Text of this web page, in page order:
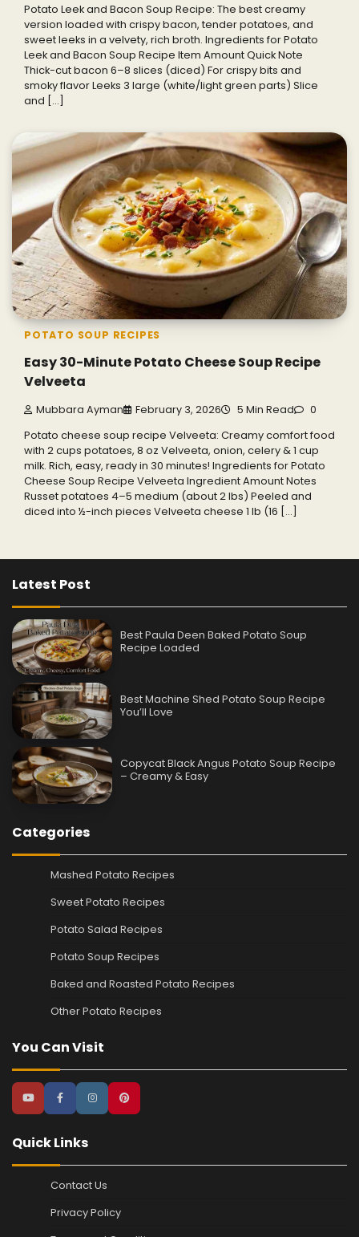
Potato Leek and Bacon Soup Recipe: The best creamy
version loaded with crispy bacon, tender potatoes, and
sweet leeks in a velvety, rich broth. Ingredients for Potato
Leek and Bacon Soup Recipe Item Amount Quick Note
Thick-cut bacon 6–8 slices (diced) For crispy bits and
smoky flavor Leeks 3 large (white/light green parts) Slice
and […]
POTATO SOUP RECIPES
Easy 30-Minute Potato Cheese Soup Recipe
Velveeta
Mubbara Ayman February 3, 2026 5 Min Read 0
Potato cheese soup recipe Velveeta: Creamy comfort food
with 2 cups potatoes, 8 oz Velveeta, onion, celery & 1 cup
milk. Rich, easy, ready in 30 minutes! Ingredients for Potato
Cheese Soup Recipe Velveeta Ingredient Amount Notes
Russet potatoes 4–5 medium (about 2 lbs) Peeled and
diced into ½-inch pieces Velveeta cheese 1 lb (16 […]
Latest Post
Best Paula Deen Baked Potato Soup
Recipe Loaded
Best Machine Shed Potato Soup Recipe
You’ll Love
Copycat Black Angus Potato Soup Recipe
– Creamy & Easy
Categories
Mashed Potato Recipes
Sweet Potato Recipes
Potato Salad Recipes
Potato Soup Recipes
Baked and Roasted Potato Recipes
Other Potato Recipes
You Can Visit
Quick Links
Contact Us
Privacy Policy